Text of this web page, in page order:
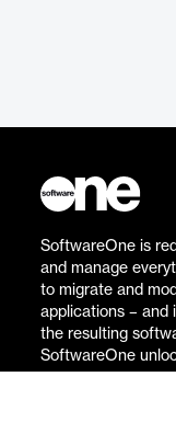
SoftwareOne is
and manage
to migrate and
applications – and
the resulting
SoftwareOne